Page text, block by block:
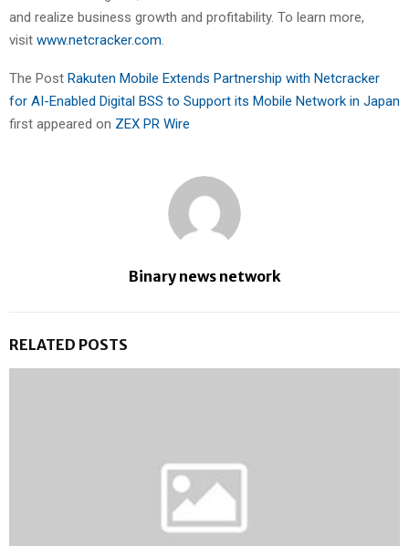
and realize business growth and profitability. To learn more,
visit www.netcracker.com.
The Post Rakuten Mobile Extends Partnership with Netcracker
for AI-Enabled Digital BSS to Support its Mobile Network in Japan
first appeared on ZEX PR Wire
Binary news network
RELATED POSTS